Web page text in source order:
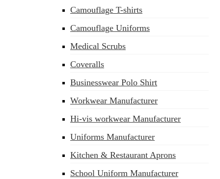
Camouflage T-shirts
Camouflage Uniforms
Medical Scrubs
Coveralls
Businesswear Polo Shirt
Workwear Manufacturer
Hi-vis workwear Manufacturer
Uniforms Manufacturer
Kitchen & Restaurant Aprons
School Uniform Manufacturer